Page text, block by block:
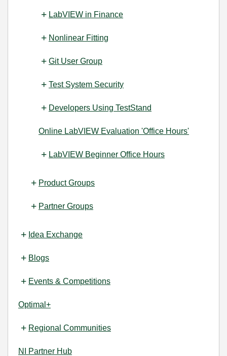
LabVIEW in Finance
Nonlinear Fitting
Git User Group
Test System Security
Developers Using TestStand
Online LabVIEW Evaluation 'Office Hours'
LabVIEW Beginner Office Hours
Product Groups
Partner Groups
Idea Exchange
Blogs
Events & Competitions
Optimal+
Regional Communities
NI Partner Hub